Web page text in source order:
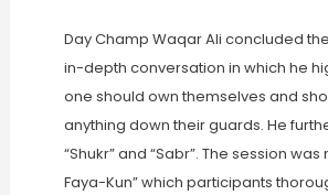
Day Champ Waqar Ali concluded
in-depth conversation in which he
one should own themselves and
anything down their guards. He
“Shukr” and “Sabr”. The session
Faya-Kun” which participants